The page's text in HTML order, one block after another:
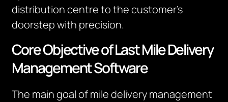
distribution centre to the customer’s
doorstep with precision.
Core Objective of Last Mile Delivery
Management Software
The main goal of mile delivery management